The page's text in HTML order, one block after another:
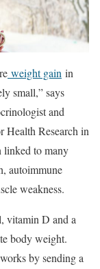
weight gain in
small,” says
and
Health Research in
linked to many
autoimmune
weakness.
vitamin D and a
body weight.
by sending a